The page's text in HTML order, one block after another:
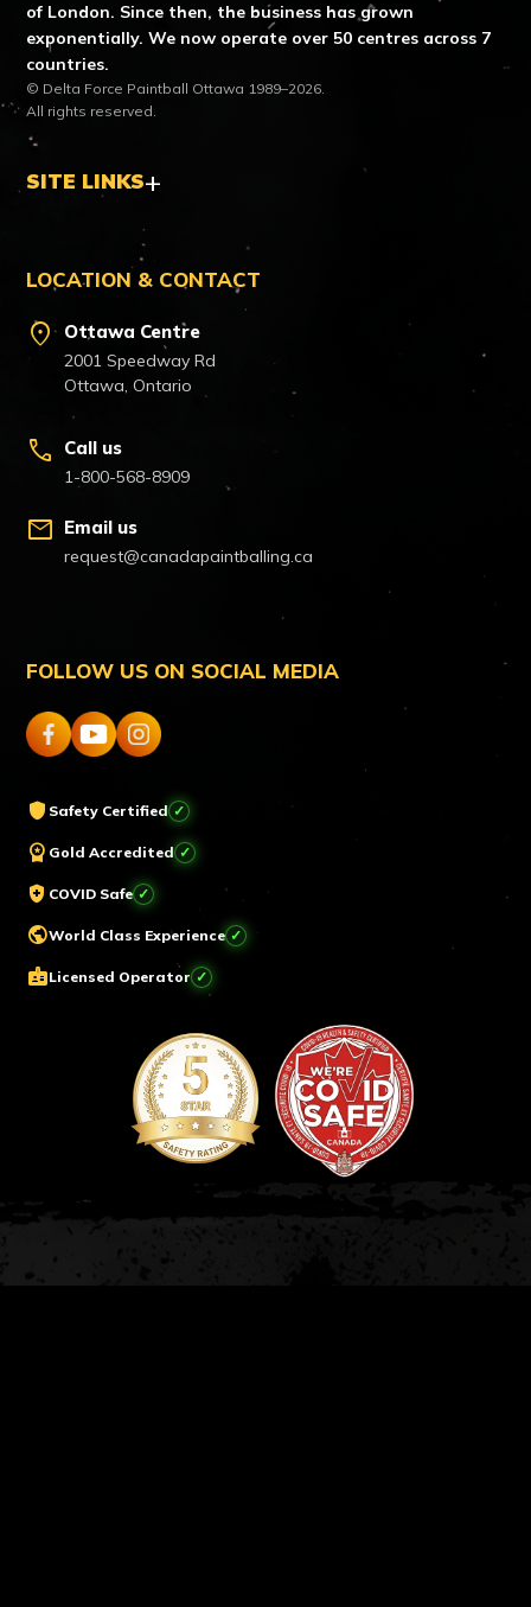
of London. Since then, the business has grown
exponentially. We now operate over 50 centres across 7
countries.
© Delta Force Paintball Ottawa 1989–2026.
All rights reserved.
SITE LINKS
LOCATION & CONTACT
location_on Ottawa Centre
2001 Speedway Rd
Ottawa, Ontario
call Call us
1-800-568-8909
mail Email us
request@canadapaintballing.ca
FOLLOW US ON SOCIAL MEDIA
shield Safety Certified
workspace_premium Gold Accredited
health_and_safety COVID Safe
publicWorld Class Experience
badgeLicensed Operator